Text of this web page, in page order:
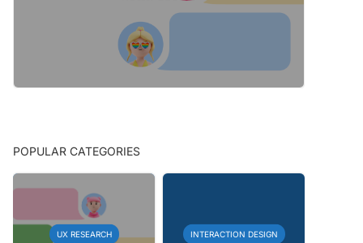
POPULAR CATEGORIES
UX RESEARCH INTERACTION DESIGN